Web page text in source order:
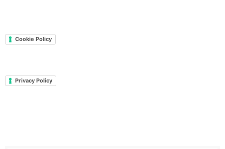
Cookie Policy
Privacy Policy